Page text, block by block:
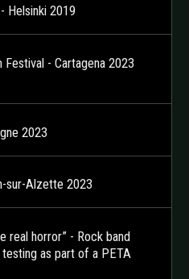
Helsinki 2019
- Cartagena 2023
2023
sur-Alzette 2023
real horror” - Rock band
as part of a PETA